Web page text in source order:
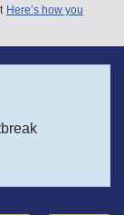
Here’s how you